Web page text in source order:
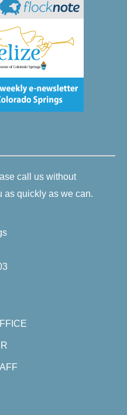
call us without
as quickly as we can.